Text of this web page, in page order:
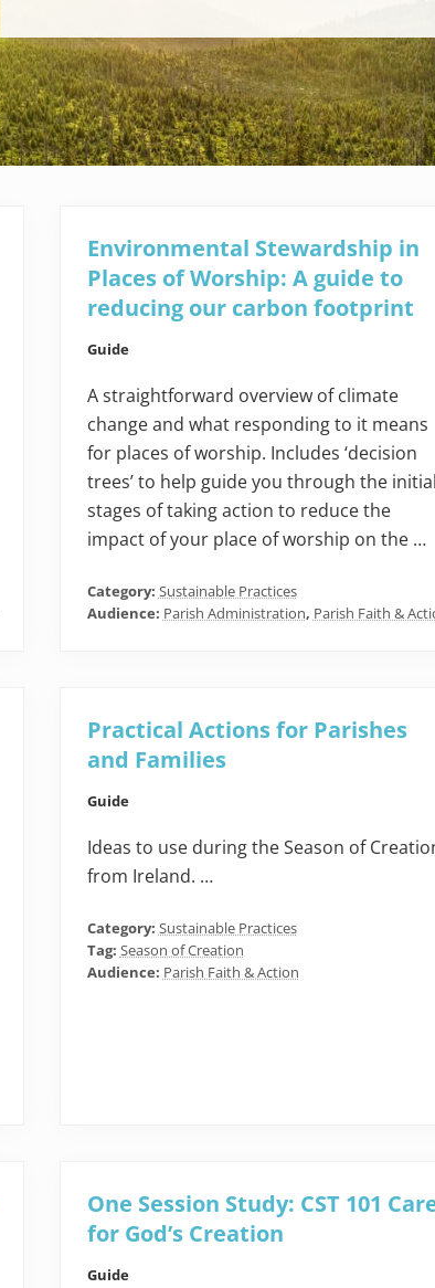
Environmental Stewardship in
Places of Worship: A guide to
reducing our carbon footprint
Guide
A straightforward overview of climate
change and what responding to it means
for places of worship. Includes ‘decision
trees’ to help guide you through the initial
stages of taking action to reduce the
impact of your place of worship on the …
Category: Sustainable Practices
Audience: Parish Administration, Parish Faith &
Practical Actions for Parishes
and Families
Guide
Ideas to use during the Season of
from Ireland. …
Category: Sustainable Practices
Tag: Season of Creation
Audience: Parish Faith & Action
One Session Study: CST 101
for God’s Creation
Guide